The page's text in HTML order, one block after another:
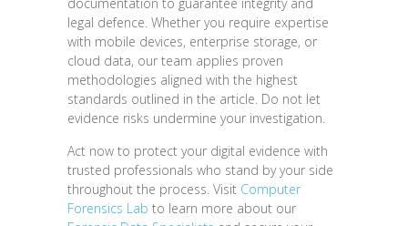
legal defence. Whether you require expertise
with mobile devices, enterprise storage, or
cloud data, our team applies proven
methodologies aligned with the highest
standards outlined in the article. Do not let
evidence risks undermine your investigation.
Act now to protect your digital evidence with
trusted professionals who stand by your side
throughout the process. Visit Computer
Forensics Lab to learn more about our